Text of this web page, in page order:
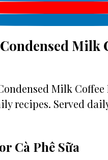
Milk
Milk Coffee
recipes. Served
Cà Phê Sữa